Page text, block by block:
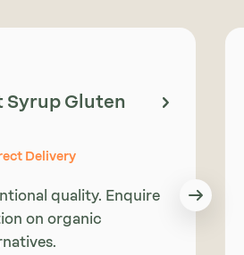
Syrup Gluten
Delivery
quality. Enquire
on organic